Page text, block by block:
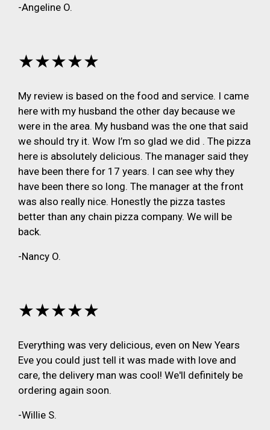
-Angeline O.
★★★★★
My review is based on the food and service. I came
here with my husband the other day because we
were in the area. My husband was the one that said
we should try it. Wow I’m so glad we did . The pizza
here is absolutely delicious. The manager said they
have been there for 17 years. I can see why they
have been there so long. The manager at the front
was also really nice. Honestly the pizza tastes
better than any chain pizza company. We will be
back.
-Nancy O.
★★★★★
Everything was very delicious, even on New Years
Eve you could just tell it was made with love and
care, the delivery man was cool! We'll definitely be
ordering again soon.
-Willie S.